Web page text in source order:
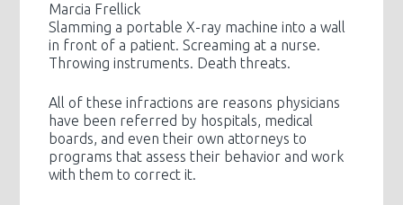
Marcia Frellick
Slamming a portable X-ray machine into a wall
in front of a patient. Screaming at a nurse.
Throwing instruments. Death threats.
All of these infractions are reasons physicians
have been referred by hospitals, medical
boards, and even their own attorneys to
programs that assess their behavior and work
with them to correct it.